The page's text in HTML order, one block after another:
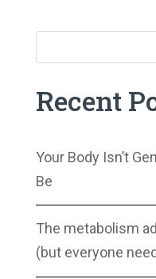
Recent
Your Body Isn’t
Be
The metabolism
(but everyone